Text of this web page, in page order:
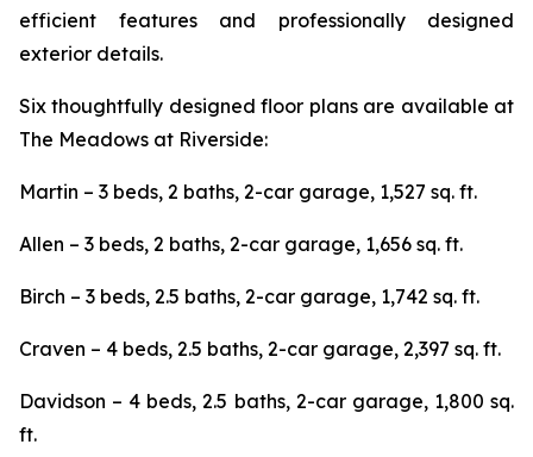
efficient features and professionally designed
exterior details.
Six thoughtfully designed floor plans are available at
The Meadows at Riverside:
Martin – 3 beds, 2 baths, 2-car garage, 1,527 sq. ft.
Allen – 3 beds, 2 baths, 2-car garage, 1,656 sq. ft.
Birch – 3 beds, 2.5 baths, 2-car garage, 1,742 sq. ft.
Craven – 4 beds, 2.5 baths, 2-car garage, 2,397 sq. ft.
Davidson – 4 beds, 2.5 baths, 2-car garage, 1,800 sq.
ft.